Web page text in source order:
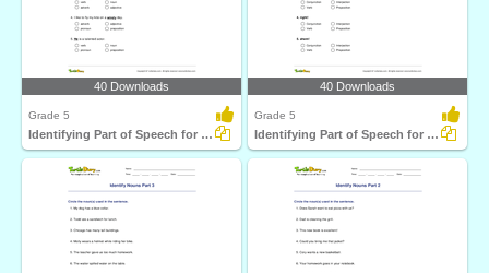
40 Downloads
Grade 5
Identifying Part of Speech for the Underlined Word...
40 Downloads
Grade 5
Identifying Part of Speech for a Given Word Part 3